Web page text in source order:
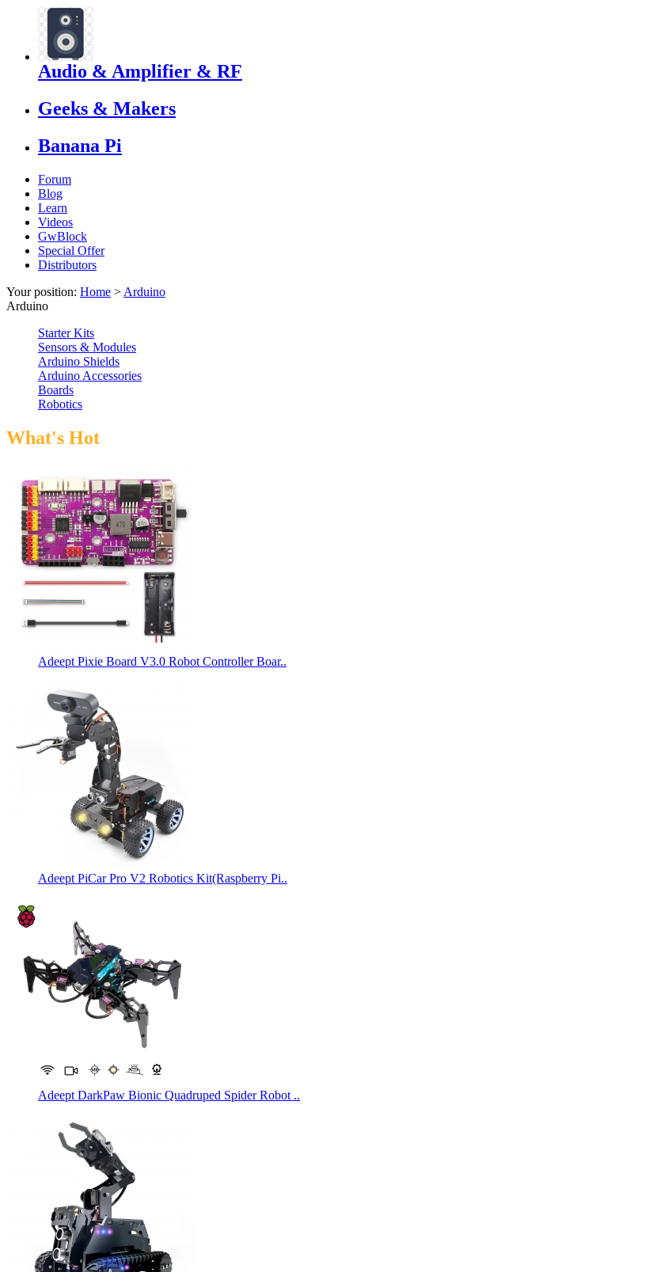
Audio & Amplifier & RF
Geeks & Makers
Banana Pi
Forum
Blog
Learn
Videos
GwBlock
Special Offer
Distributors
Your position: Home > Arduino
Arduino
Starter Kits
Sensors & Modules
Arduino Shields
Arduino Accessories
Boards
Robotics
What's Hot
Adeept Pixie Board V3.0 Robot Controller Boar..
Adeept PiCar Pro V2 Robotics Kit(Raspberry Pi..
Adeept DarkPaw Bionic Quadruped Spider Robot ..